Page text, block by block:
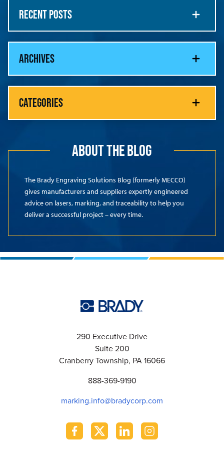
RECENT POSTS
ARCHIVES
CATEGORIES
ABOUT THE BLOG
The Brady Engraving Solutions Blog (formerly MECCO)
gives manufacturers and suppliers expertly engineered
advice on lasers, marking, and traceability to help you
deliver a successful project – every time.
290 Executive Drive
Suite 200
Cranberry Township, PA 16066
888-369-9190
marking.info@bradycorp.com